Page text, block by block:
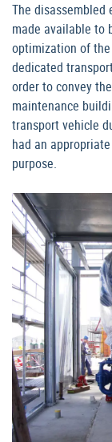
The disassembled
made available to
optimization of the
dedicated
order to convey
maintenance
transport vehicle
had an
purpose.